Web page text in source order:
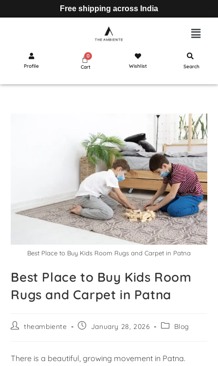
Free shipping across India
Profile Cart Wishlist Search
Best Place to Buy Kids Room Rugs and Carpet in Patna
Best Place to Buy Kids Room
Rugs and Carpet in Patna
theambiente January 28, 2026 Blog
There is a beautiful, growing movement in Patna.